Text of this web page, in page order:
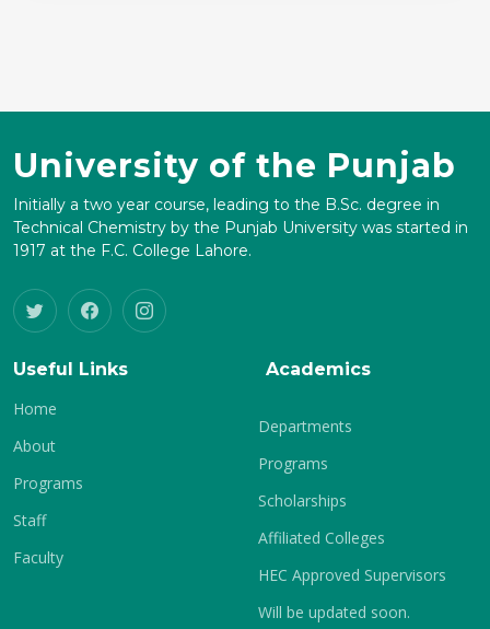
University of the Punjab
Initially a two year course, leading to the B.Sc. degree in
Technical Chemistry by the Punjab University was started in
1917 at the F.C. College Lahore.
Useful Links
Home
About
Programs
Staff
Faculty
Academics
Departments
Programs
Scholarships
Affiliated Colleges
HEC Approved Supervisors
Will be updated soon.